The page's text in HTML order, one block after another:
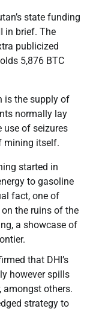
state funding
in brief. The
publicized
5,876 BTC
is the supply of
normally lay
use of seizures
mining itself.
started in
to gasoline
fact, one of
the ruins of the
a showcase of
that DHI’s
however spills
amongst others.
strategy to